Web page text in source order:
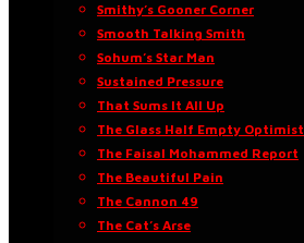
Smithy’s Gooner Corner
Smooth Talking Smith
Sohum’s Star Man
Sustained Pressure
That Sums It All Up
The Glass Half Empty Optimist
The Faisal Mohammed Report
The Beautiful Pain
The Cannon 49
The Cat’s Arse